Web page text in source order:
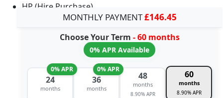
HP (Hire Purchase)
MONTHLY PAYMENT£146.45
Choose Your Term - 60 months
0% APR Available
24
months
0% APR
36
months
0% APR
48
months
8.90% APR
60
months
8.90% APR